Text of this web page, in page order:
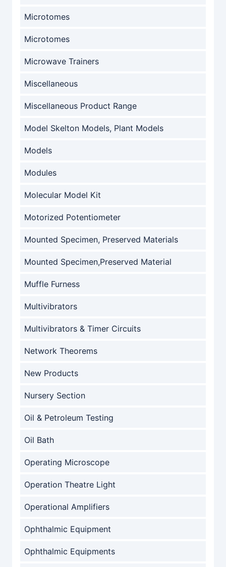
Microtomes
Microtomes
Microwave Trainers
Miscellaneous
Miscellaneous Product Range
Model Skelton Models, Plant Models
Models
Modules
Molecular Model Kit
Motorized Potentiometer
Mounted Specimen, Preserved Materials
Mounted Specimen,Preserved Material
Muffle Furness
Multivibrators
Multivibrators & Timer Circuits
Network Theorems
New Products
Nursery Section
Oil & Petroleum Testing
Oil Bath
Operating Microscope
Operation Theatre Light
Operational Amplifiers
Ophthalmic Equipment
Ophthalmic Equipments